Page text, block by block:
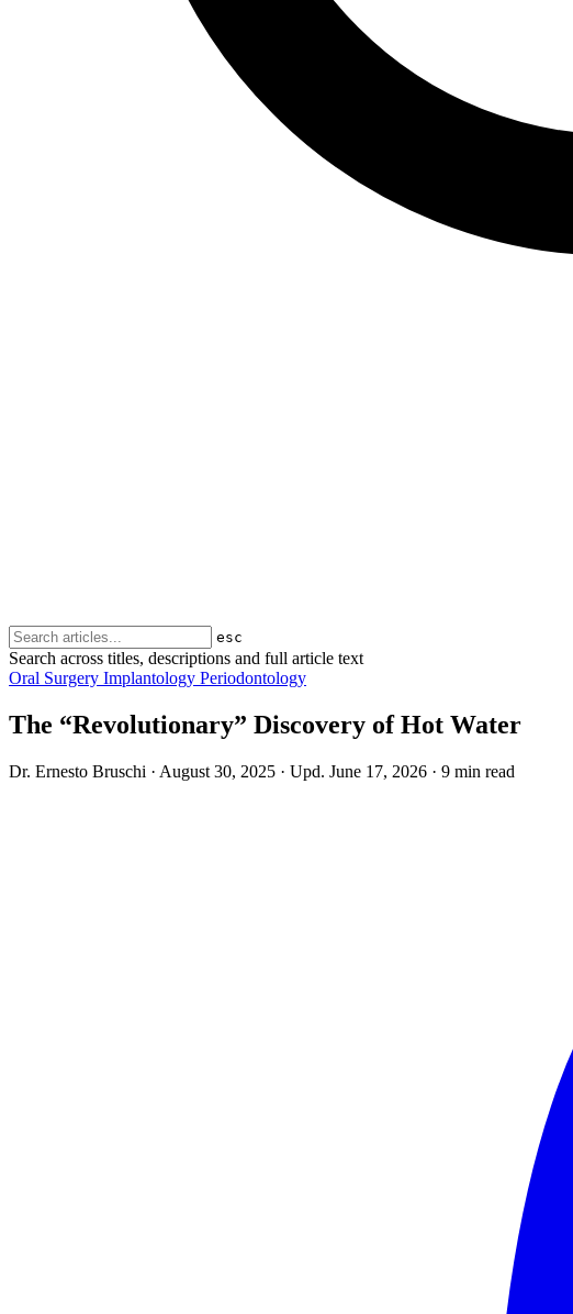
esc
Search across titles, descriptions and full article text
Oral Surgery Implantology Periodontology
The “Revolutionary” Discovery of Hot Water
Dr. Ernesto Bruschi · August 30, 2025 · Upd. June 17, 2026 · 9 min read